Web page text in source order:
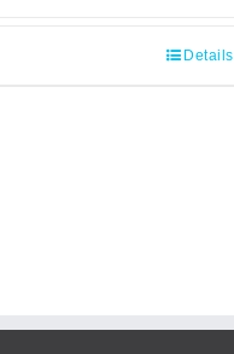
Details